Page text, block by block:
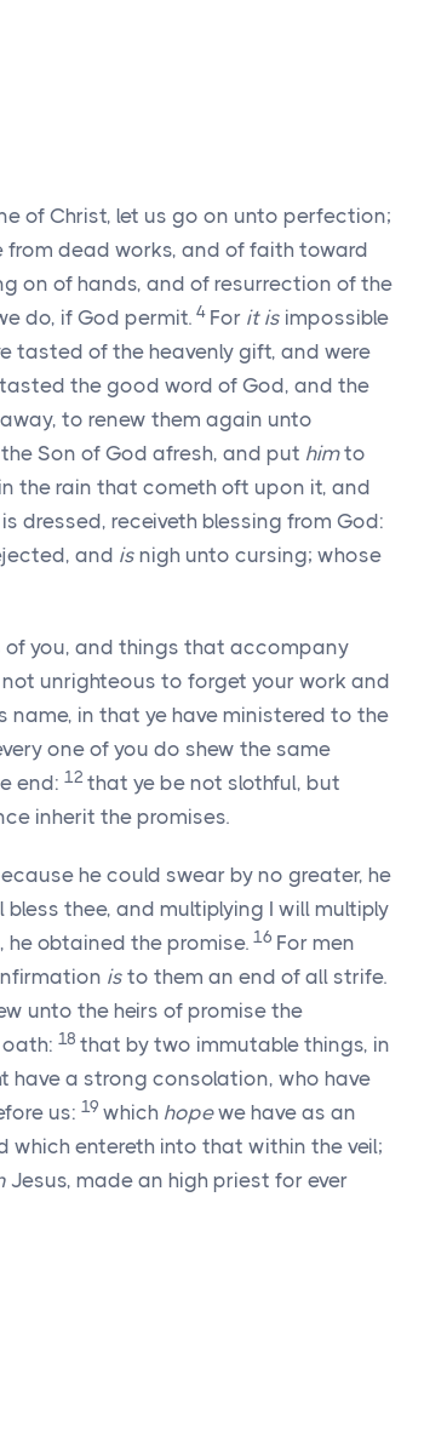
of Christ, let us go on unto perfection;
dead works, and of faith toward
on of hands, and of resurrection of the
do, if God permit. 4 For it is impossible
tasted of the heavenly gift, and were
the good word of God, and the
to renew them again unto
Son of God afresh, and put himto
the rain that cometh oft upon it, and
dressed, receiveth blessing from God:
and is nigh unto cursing; whose
of you, and things that accompany
not unrighteous to forget your work and
name, in that ye have ministered to the
one of you do shew the same
end: 12 that ye be not slothful, but
inherit the promises.
he could swear by no greater, he
bless thee, and multiplying I will multiply
obtained the promise. 16 For men
is to them an end of all strife.
unto the heirs of promise the
18 that by two immutable things, in
have a strong consolation, who have
us: 19 which hopewe have as an
entereth into that within the veil;
Jesus, made an high priest for ever